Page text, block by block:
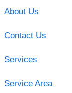
About Us
Contact Us
Services
Service Area